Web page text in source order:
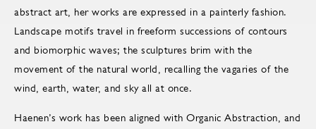
abstract art, her works are expressed in a painterly fashion.
Landscape motifs travel in freeform successions of contours
and biomorphic waves; the sculptures brim with the
movement of the natural world, recalling the vagaries of the
wind, earth, water, and sky all at once.
Haenen’s work has been aligned with Organic Abstraction, and